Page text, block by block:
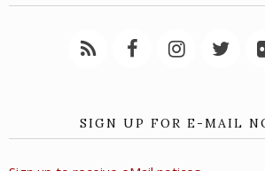
SIGN UP FOR E-MAIL